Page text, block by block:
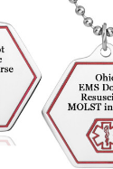
Choose Options